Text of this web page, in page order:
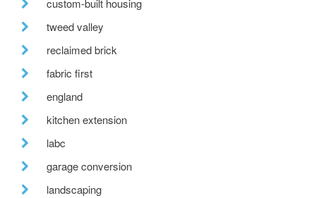
custom-built housing
tweed valley
reclaimed brick
fabric first
england
kitchen extension
labc
garage conversion
landscaping